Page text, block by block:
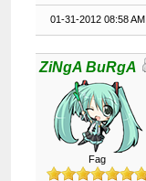
01-31-2012 08:58 AM
ZiNgA BuRgA
Fag